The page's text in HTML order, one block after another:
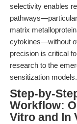
selectivity enables
matrix
cytokines—without
precision is critical
research to the
sensitization models.
Step-by-
Workflow:
Vitro and In